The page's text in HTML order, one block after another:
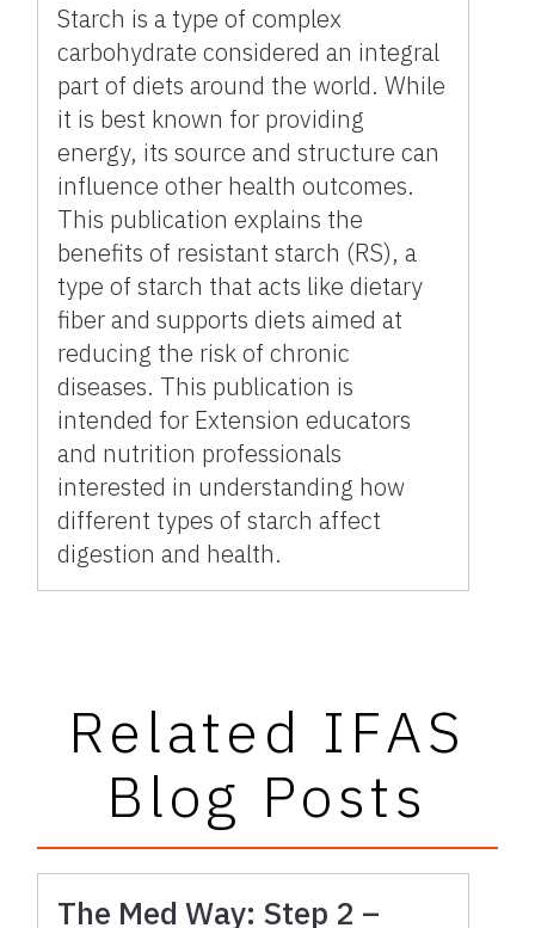
Starch is a type of complex
carbohydrate considered an integral
part of diets around the world. While
it is best known for providing
energy, its source and structure can
influence other health outcomes.
This publication explains the
benefits of resistant starch (RS), a
type of starch that acts like dietary
fiber and supports diets aimed at
reducing the risk of chronic
diseases. This publication is
intended for Extension educators
and nutrition professionals
interested in understanding how
different types of starch affect
digestion and health.
Related IFAS
Blog Posts
The Med Way: Step 2 –